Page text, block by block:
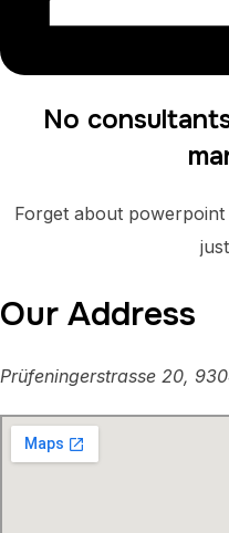
No
Forget about
Our Address
Prüfeningerstrasse 20,